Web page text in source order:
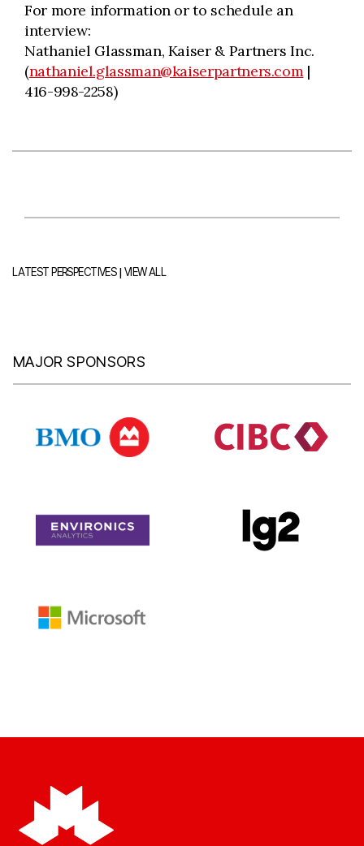
For more information or to schedule an
interview:
Nathaniel Glassman, Kaiser & Partners Inc.
(nathaniel.glassman@kaiserpartners.com|
416-998-2258)
LATEST PERSPECTIVES|VIEW ALL
MAJOR SPONSORS